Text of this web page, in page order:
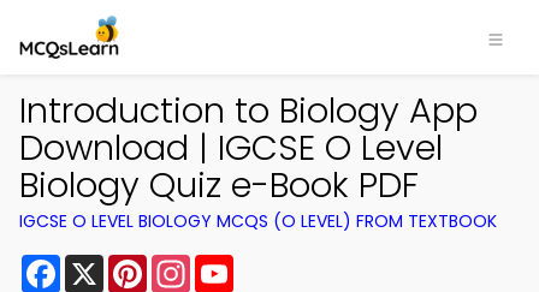
Introduction to Biology App
Download | IGCSE O Level
Biology Quiz e-Book PDF
IGCSE O LEVEL BIOLOGY MCQS (O LEVEL) FROM TEXTBOOK
Facebook
X PinterestInstagram